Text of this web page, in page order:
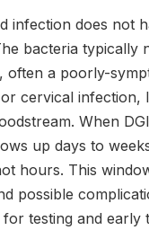
immune-system
evade a key
infection does not
bacteria typically
often a poorly-
cervical infection,
When
up days to
hours. This
possible
testing and early